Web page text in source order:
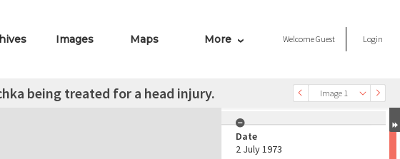
Images Maps More WelcomeGuest Login
Image 1
being treated for a head injury.
Date
2 July 1973